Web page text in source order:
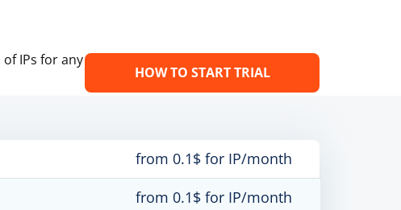
IPs for any
HOW TO START TRIAL
from 0.1$ for IP/month
from 0.1$ for IP/month